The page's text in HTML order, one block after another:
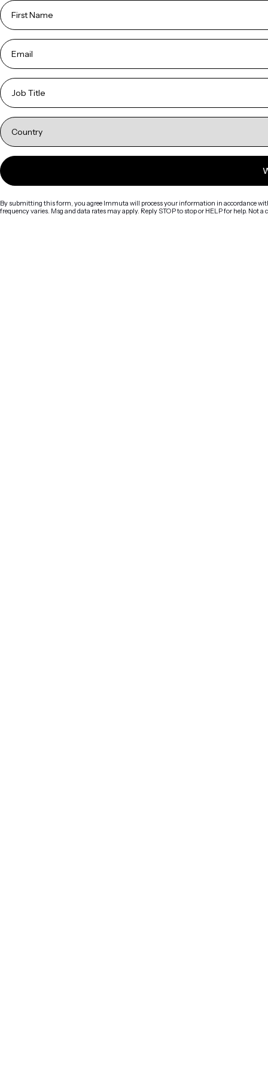
By submitting this form, you agree Immuta will process your information in accordance
frequency varies. Msg and data rates may apply. Reply STOP to stop or HELP for help. Not